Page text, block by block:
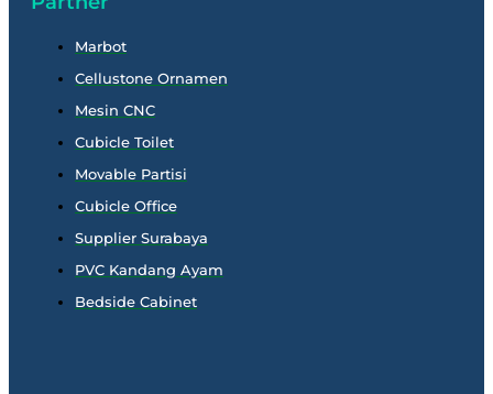
Marbot
Cellustone Ornamen
Mesin CNC
Cubicle Toilet
Movable Partisi
Cubicle Office
Supplier Surabaya
PVC Kandang Ayam
Bedside Cabinet